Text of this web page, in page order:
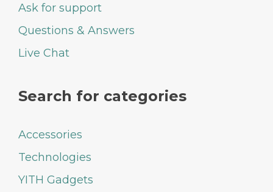
Ask for support
Questions & Answers
Live Chat
Search for categories
Accessories
Technologies
YITH Gadgets